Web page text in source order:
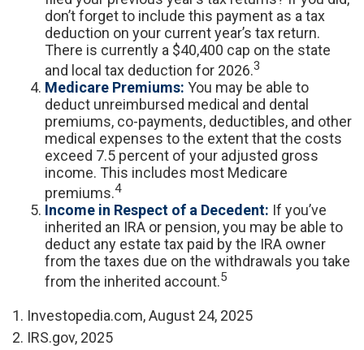
don’t forget to include this payment as a tax
deduction on your current year’s tax return.
There is currently a $40,400 cap on the state
and local tax deduction for 2026.3
Medicare Premiums: You may be able to
deduct unreimbursed medical and dental
premiums, co-payments, deductibles, and other
medical expenses to the extent that the costs
exceed 7.5 percent of your adjusted gross
income. This includes most Medicare
premiums.4
Income in Respect of a Decedent: If you’ve
inherited an IRA or pension, you may be able to
deduct any estate tax paid by the IRA owner
from the taxes due on the withdrawals you take
from the inherited account.5
1. Investopedia.com, August 24, 2025
2. IRS.gov, 2025